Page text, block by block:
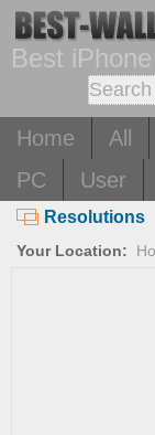
Best
Home All
PC
User
Resolutions
Your Location: